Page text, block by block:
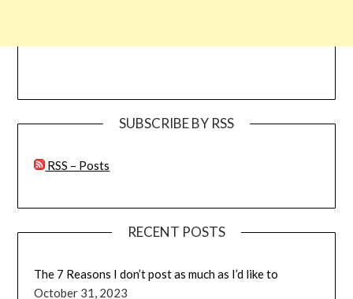
SUBSCRIBE BY RSS
RSS – Posts
RECENT POSTS
The 7 Reasons I don’t post as much as I’d like to
October 31, 2023